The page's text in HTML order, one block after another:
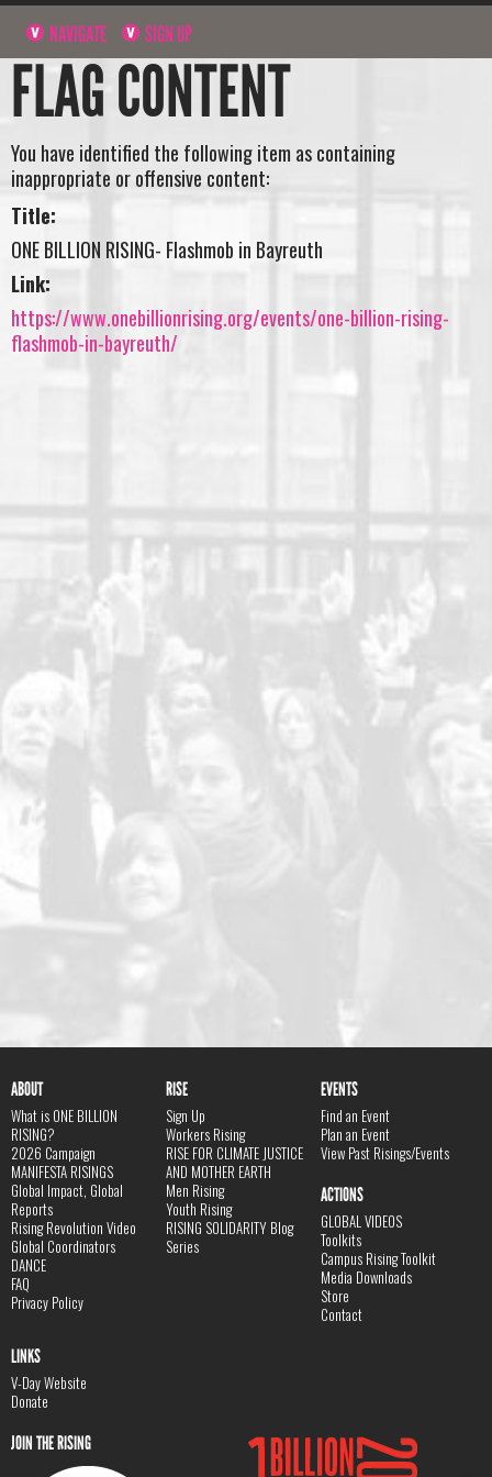
NAVIGATE SIGN UP
FLAG CONTENT
You have identified the following item as containing
inappropriate or offensive content:
Title:
ONE BILLION RISING- Flashmob in Bayreuth
Link:
https://www.onebillionrising.org/events/one-billion-rising-
flashmob-in-bayreuth/
ABOUT
What is ONE BILLION
RISING?
2026 Campaign
MANIFESTA RISINGS
Global Impact, Global
Reports
Rising Revolution Video
Global Coordinators
DANCE
FAQ
Privacy Policy
RISE
Sign Up
Workers Rising
RISE FOR CLIMATE JUSTICE
AND MOTHER EARTH
Men Rising
Youth Rising
RISING SOLIDARITY Blog
Series
EVENTS
Find an Event
Plan an Event
View Past Risings/Events
ACTIONS
GLOBAL VIDEOS
Toolkits
Campus Rising Toolkit
Media Downloads
Store
Contact
LINKS
V-Day Website
Donate
JOIN THE RISING